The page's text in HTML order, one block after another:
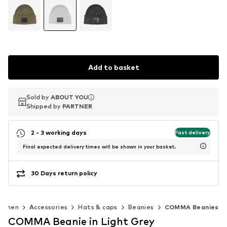
Add to basket
Sold by ABOUT YOU
Shipped by PARTNER
Sold by ABOUT YOU
Shipped by PARTNER
2 - 3 working days Fast delivery
Final expected delivery times will be shown in your basket.
30 Days return policy
Accessories Hats & caps Beanies COMMA Beanies
COMMA Beanie in Light Grey